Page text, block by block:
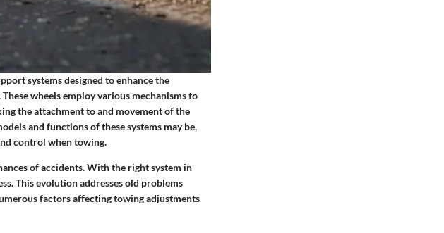
systems designed to enhance the
wheels employ various mechanisms to
the attachment to and movement of the
and functions of these systems may be,
control when towing.
of accidents. With the right system in
This evolution addresses old problems
factors affecting towing adjustments